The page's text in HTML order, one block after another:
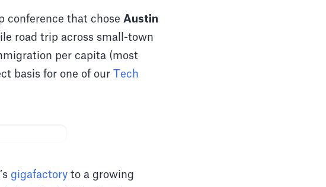
conference that chose Austin
road trip across small-town
per capita (most
basis for one of our Tech
gigafactory to a growing